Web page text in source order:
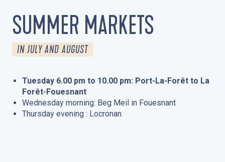
SUMMER MARKETS
IN JULY AND AUGUST
Tuesday 6.00 pm to 10.00 pm: Port-La-Forêt to La
Forêt-Fouesnant
Wednesday morning: Beg Meil in Fouesnant
Thursday evening : Locronan